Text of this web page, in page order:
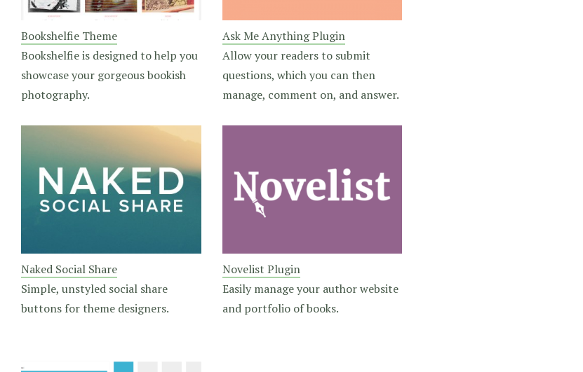
Bookshelfie Theme
Bookshelfie is designed to help you
showcase your gorgeous bookish
photography.
Ask Me Anything Plugin
Allow your readers to submit
questions, which you can then
manage, comment on, and answer.
Naked Social Share
Simple, unstyled social share
buttons for theme designers.
Novelist Plugin
Easily manage your author website
and portfolio of books.